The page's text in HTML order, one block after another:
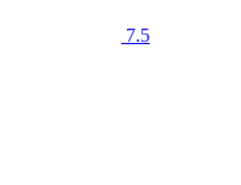
7.5